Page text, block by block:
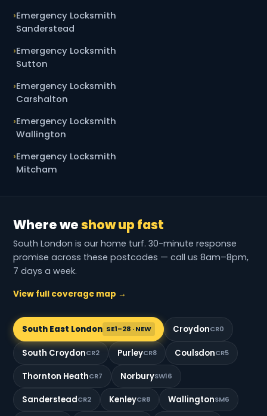
Emergency Locksmith
Sanderstead
Emergency Locksmith
Sutton
Emergency Locksmith
Carshalton
Emergency Locksmith
Wallington
Emergency Locksmith
Mitcham
Where weshow up fast
South London is our home turf. 30-minute response
promise across these postcodes — call us 8am–8pm,
7 days a week.
View full coverage map →
South East London SE1–28 · NEW CroydonCR0
South CroydonCR2 PurleyCR8 CoulsdonCR5
Thornton HeathCR7 NorburySW16
SandersteadCR2 KenleyCR8 WallingtonSM6